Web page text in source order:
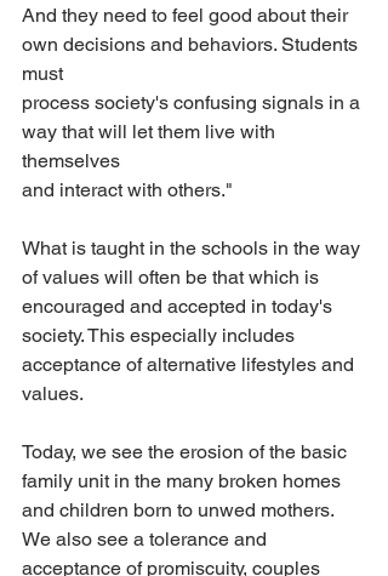
And they need to feel good about their
own decisions and behaviors. Students
must
process society's confusing signals in a
way that will let them live with
themselves
and interact with others."
What is taught in the schools in the way
of values will often be that which is
encouraged and accepted in today's
society. This especially includes
acceptance of alternative lifestyles and
values.
Today, we see the erosion of the basic
family unit in the many broken homes
and children born to unwed mothers.
We also see a tolerance and
acceptance of promiscuity, couples